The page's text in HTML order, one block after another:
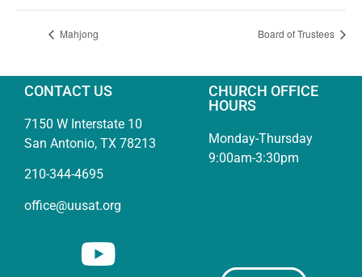
Mahjong Board of Trustees
CONTACT US
7150 W Interstate 10
San Antonio, TX 78213
210-344-4695
office@uusat.org
CHURCH OFFICE
HOURS
Monday-Thursday
9:00am-3:30pm